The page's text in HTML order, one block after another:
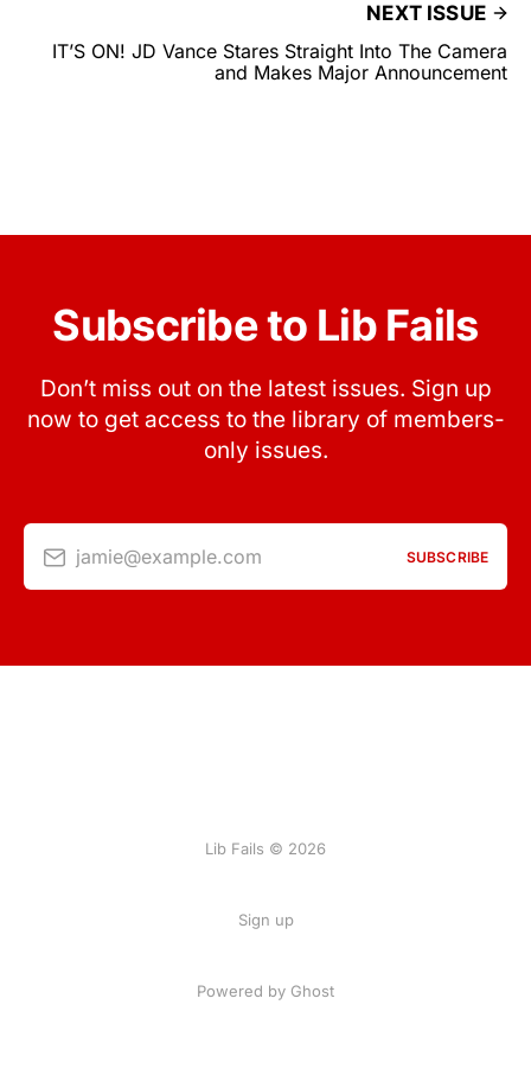
NEXT ISSUE
IT’S ON! JD Vance Stares Straight Into The Camera
and Makes Major Announcement
Subscribe to Lib Fails
Don’t miss out on the latest issues. Sign up
now to get access to the library of members-
only issues.
jamie@example.com SUBSCRIBE
Lib Fails © 2026
Sign up
Powered by Ghost